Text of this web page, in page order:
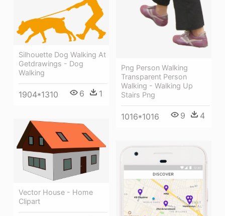
Png Person Walking
Transparent Person
Walking - Walking Up
Stairs Png
1016*1016 9 4
Silhouette Dog Walking At
Getdrawings - Dog
Walking
1904*1310 6 1
Vector House - Home
Clipart